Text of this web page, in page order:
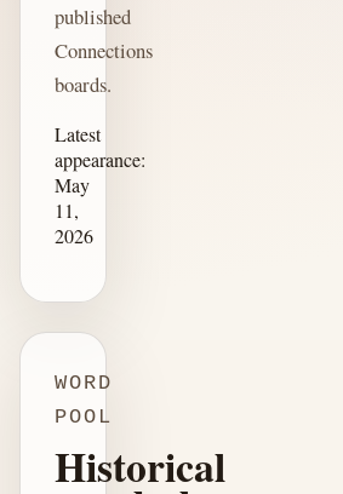
published
Connections
boards.
Latest
appearance:
May
11,
2026
WORD
POOL
Historical